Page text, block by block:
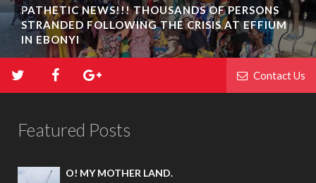
PATHETIC NEWS!!! THOUSANDS OF PERSONS
STRANDED FOLLOWING THE CRISIS AT EFFIUM
IN EBONYI
Contact Us
Featured Posts
O! MY MOTHER LAND.